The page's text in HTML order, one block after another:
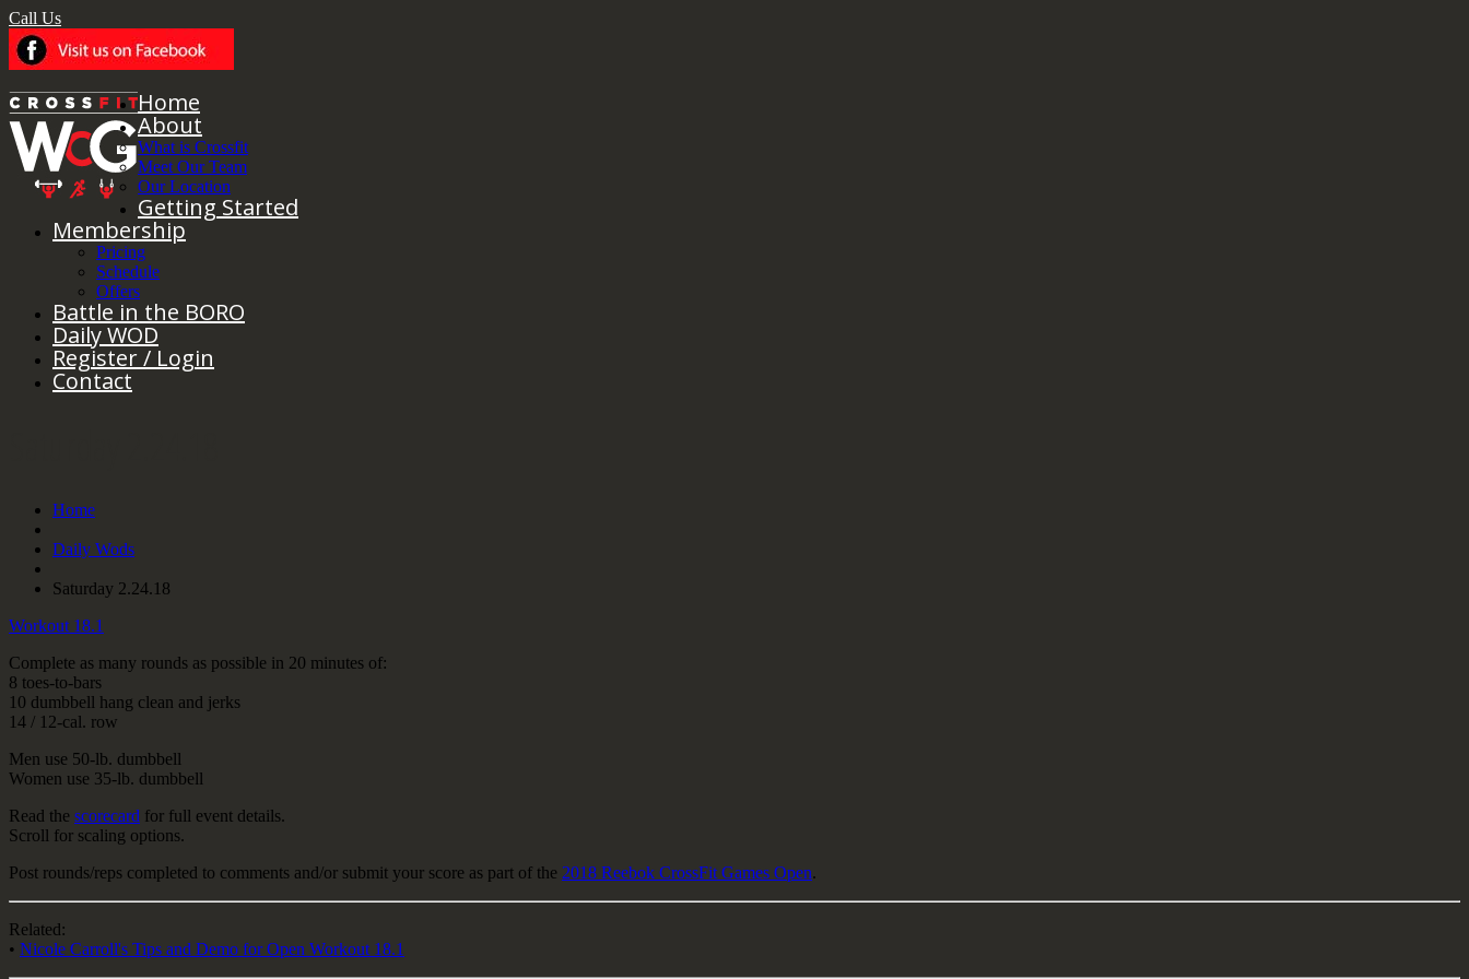
Call Us
Home
About
What is Crossfit
Meet Our Team
Our Location
Getting Started
Membership
Pricing
Schedule
Offers
Battle in the BORO
Daily WOD
Register / Login
Contact
Home
Daily Wods
Saturday 2.24.18
Workout 18.1
Complete as many rounds as possible in 20 minutes of:
8 toes-to-bars
10 dumbbell hang clean and jerks
14 / 12-cal. row
Men use 50-lb. dumbbell
Women use 35-lb. dumbbell
Read the scorecard for full event details.
Scroll for scaling options.
Post rounds/reps completed to comments and/or submit your score as part of the 2018 Reebok CrossFit Games Open.
Related:
• Nicole Carroll's Tips and Demo for Open Workout 18.1